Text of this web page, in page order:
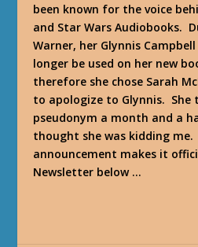
been known for the voice
and Star Wars Audiobooks.
Warner, her Glynnis
longer be used on her new
therefore she chose Sarah
to apologize to Glynnis. She
pseudonym a month and a
thought she was kidding
announcement makes it
Newsletter below …